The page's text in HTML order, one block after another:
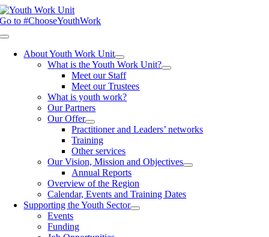
Skip
to
Go to #ChooseYouthWork
Toggle
NavigationAbout Youth Work Unit
What is the Youth Work Unit?
Meet our Staff
Meet our Trustees
What is youth work?
Our Partners
Our Offer
Practitioner and Leaders’ networks
Training
Other services
Our Vision, Mission and Objectives
Annual Reports
Overview of the Region
Calendar, Events and Training Dates
Supporting the Youth Sector
Events
Funding